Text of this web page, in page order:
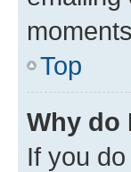
Top
Why do
If you